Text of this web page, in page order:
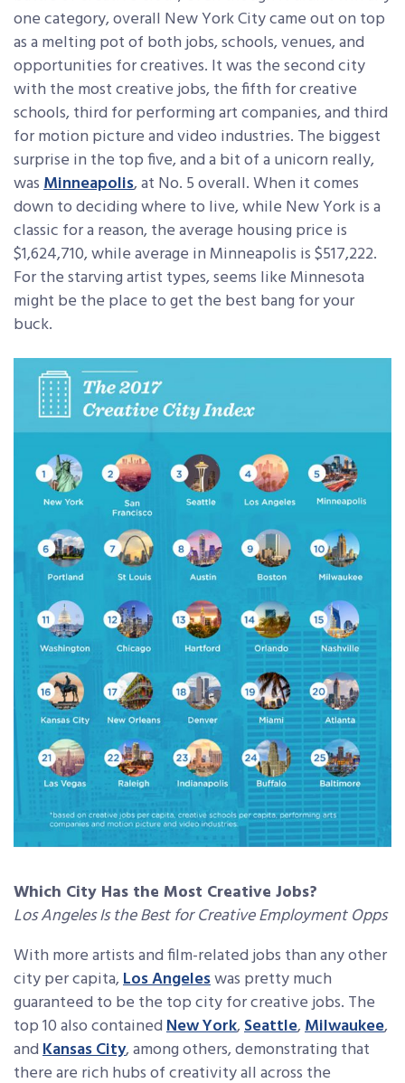
one category, overall New York City came out on top
as a melting pot of both jobs, schools, venues, and
opportunities for creatives. It was the second city
with the most creative jobs, the fifth for creative
schools, third for performing art companies, and third
for motion picture and video industries. The biggest
surprise in the top five, and a bit of a unicorn really,
wasMinneapolis, at No. 5 overall. When it comes
down to deciding where to live, while New York is a
classic for a reason, the average housing price is
$1,624,710, while average in Minneapolis is $517,222.
For the starving artist types, seems like Minnesota
might be the place to get the best bang for your
buck.
Which City Has the Most Creative Jobs?
Los Angeles Is the Best for Creative Employment Opps
With more artists and film-related jobs than any other
city per capita,Los Angeleswas pretty much
guaranteed to be the top city for creative jobs. The
top 10 also containedNew York,Seattle,Milwaukee,
andKansas City, among others, demonstrating that
there are rich hubs of creativity all across the